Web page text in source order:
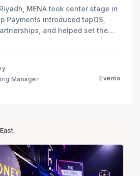
MENA took center stage in
Payments introduced tapOS,
and helped set the
Manager
Events